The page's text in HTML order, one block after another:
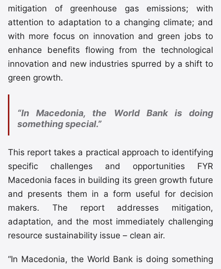
mitigation of greenhouse gas emissions; with
attention to adaptation to a changing climate; and
with more focus on innovation and green jobs to
enhance benefits flowing from the technological
innovation and new industries spurred by a shift to
green growth.
“In Macedonia, the World Bank is doing
something special.”
This report takes a practical approach to identifying
specific challenges and opportunities FYR
Macedonia faces in building its green growth future
and presents them in a form useful for decision
makers. The report addresses mitigation,
adaptation, and the most immediately challenging
resource sustainability issue – clean air.
“In Macedonia, the World Bank is doing something